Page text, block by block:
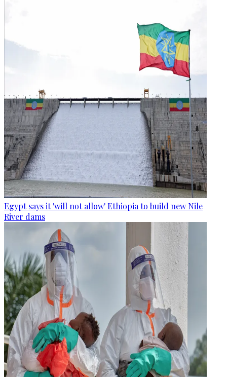
Egypt says it 'will not allow' Ethiopia to build new Nile
River dams